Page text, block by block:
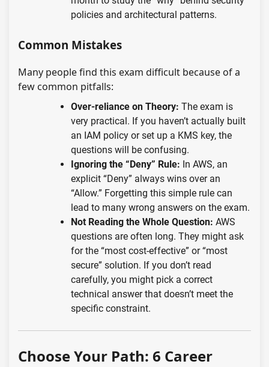
policies and architectural patterns.
Common Mistakes
Many people find this exam difficult because of a
few common pitfalls:
Over-reliance on Theory: The exam is
very practical. If you haven’t actually built
an IAM policy or set up a KMS key, the
questions will be confusing.
Ignoring the “Deny” Rule: In AWS, an
explicit “Deny” always wins over an
“Allow.” Forgetting this simple rule can
lead to many wrong answers on the exam.
Not Reading the Whole Question: AWS
questions are often long. They might ask
for the “most cost-effective” or “most
secure” solution. If you don’t read
carefully, you might pick a correct
technical answer that doesn’t meet the
specific constraint.
Choose Your Path: 6 Career